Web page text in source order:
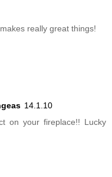
really great things!
14.1.10
on your fireplace!! Lucky